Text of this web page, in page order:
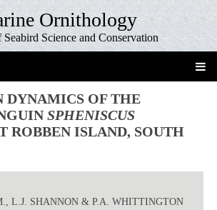
Ornithology
Seabird Science and Conservation
DYNAMICS OF THE
SPHENISCUS
ROBBEN ISLAND, SOUTH
L.J. SHANNON & P.A. WHITTINGTON